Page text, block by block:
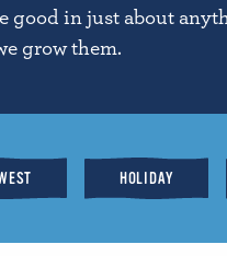
good in just about
grow them.
HOLIDAY